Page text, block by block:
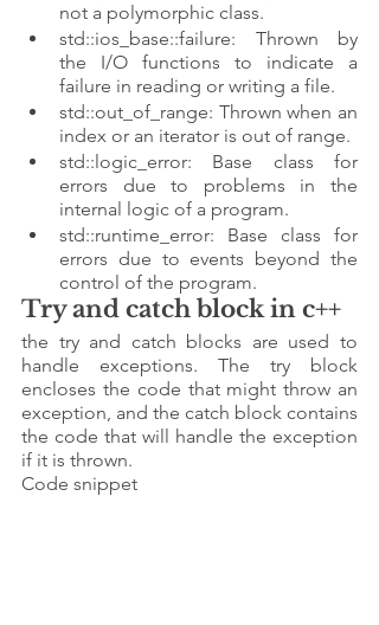
not a polymorphic class.
std::ios_base::failure: Thrown by
the I/O functions to indicate a
failure in reading or writing a file.
std::out_of_range: Thrown when an
index or an iterator is out of range.
std::logic_error: Base class for
errors due to problems in the
internal logic of a program.
std::runtime_error: Base class for
errors due to events beyond the
control of the program.
Try and catch block in c++
the try and catch blocks are used to
handle exceptions. The try block
encloses the code that might throw an
exception, and the catch block contains
the code that will handle the exception
if it is thrown.
Code snippet